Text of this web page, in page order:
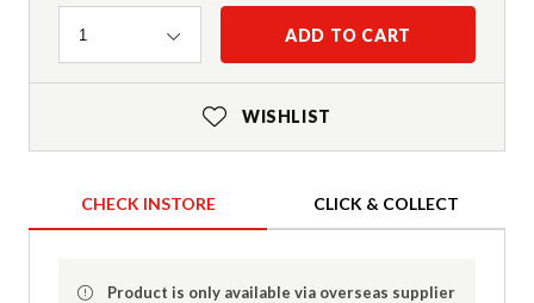
Quantity
1 ADD TO CART
WISHLIST
CHECK INSTORE CLICK & COLLECT
Product is only available via overseas supplier